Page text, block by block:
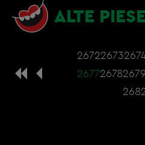
ALTE PIESE
26722673
267726782679